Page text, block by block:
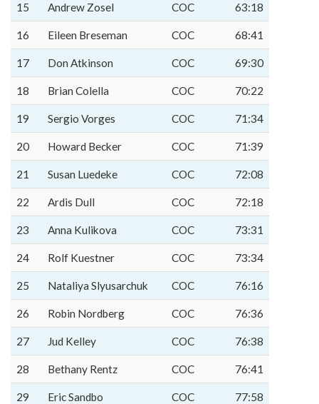
15 Andrew Zosel COC 63:18
16 Eileen Breseman COC 68:41
17 Don Atkinson COC 69:30
18 Brian Colella COC 70:22
19 Sergio Vorges COC 71:34
20 Howard Becker COC 71:39
21 Susan Luedeke COC 72:08
22 Ardis Dull COC 72:18
23 Anna Kulikova COC 73:31
24 Rolf Kuestner COC 73:34
25 Nataliya Slyusarchuk COC 76:16
26 Robin Nordberg COC 76:36
27 Jud Kelley COC 76:38
28 Bethany Rentz COC 76:41
29 Eric Sandbo COC 77:58